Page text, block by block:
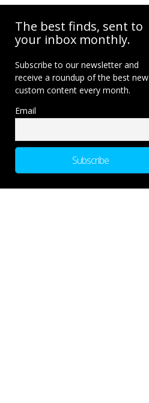
The best finds, sent to
your inbox monthly.
Subscribe to our newsletter and
receive a roundup of the best new
custom content every month.
Email